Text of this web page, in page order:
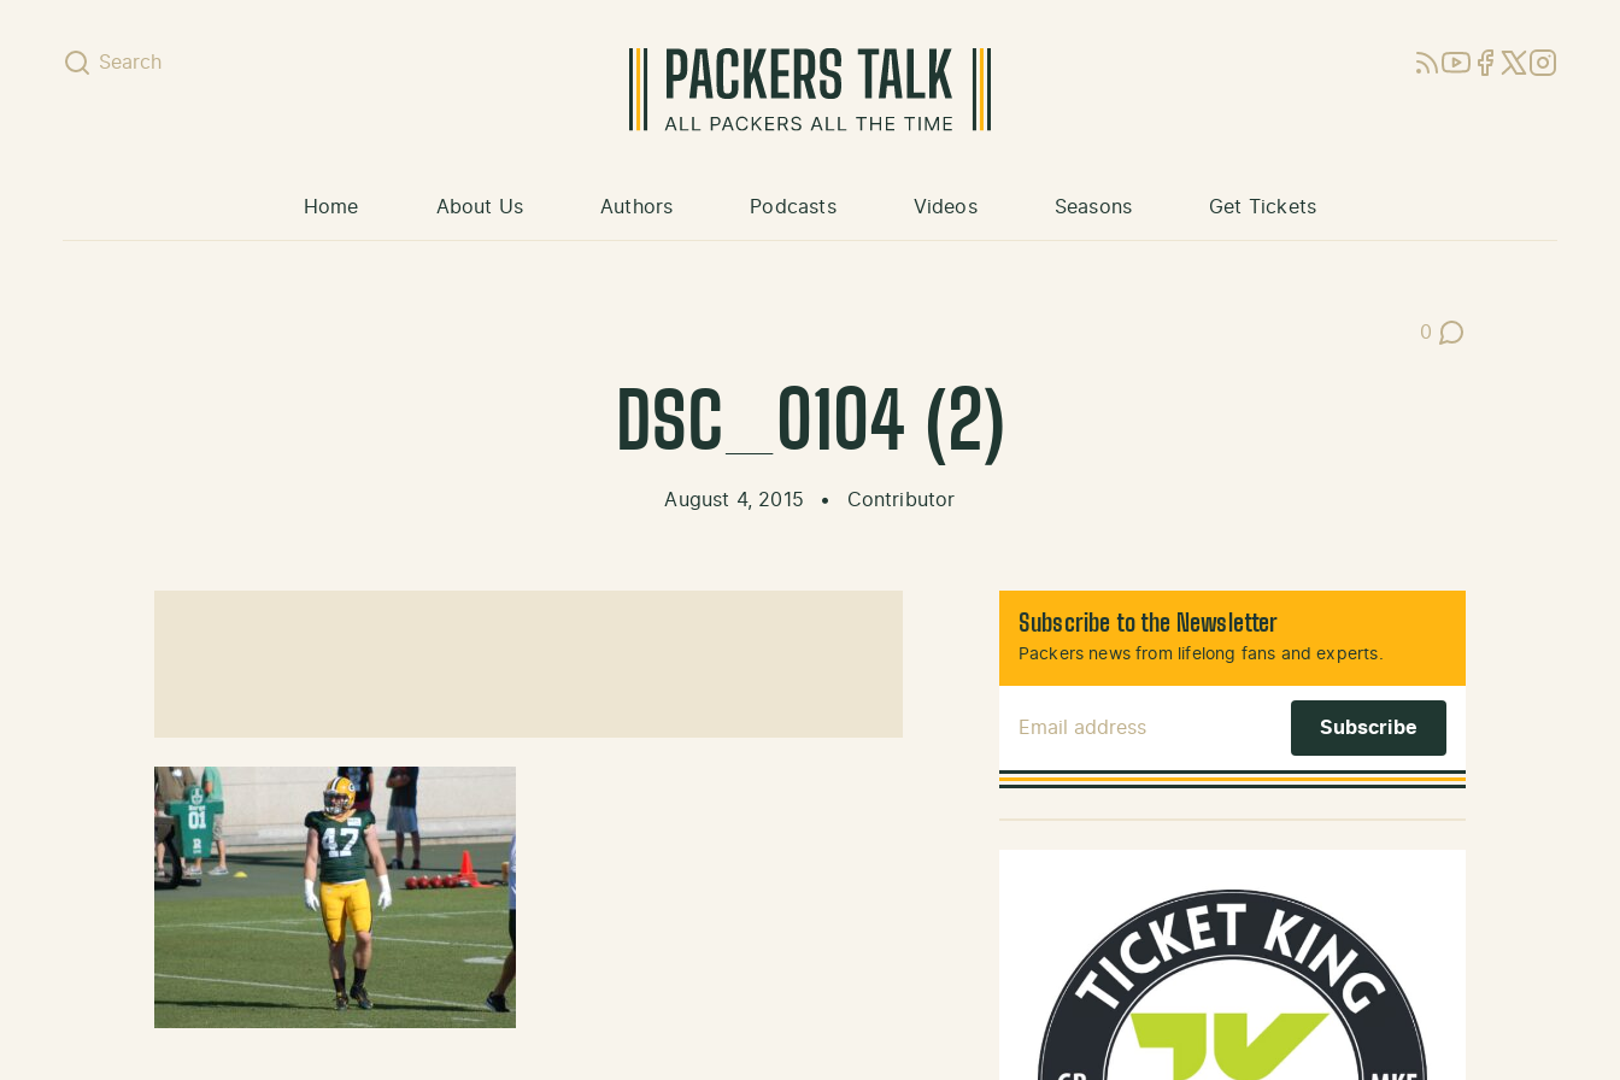
Search RSSYouTube
Facebook
X (Twitter)
Instagram
Home About Us Authors Podcasts Videos Seasons Get Tickets
0
Post Comments
DSC_0104 (2)
August 4, 2015 • Contributor
Subscribe to the Newsletter
Packers news from lifelong fans and experts.